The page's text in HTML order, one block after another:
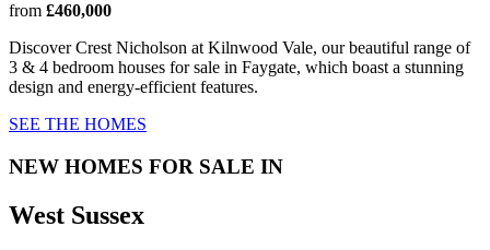
from £460,000
Discover Crest Nicholson at Kilnwood Vale, our beautiful range of
3 & 4 bedroom houses for sale in Faygate, which boast a stunning
design and energy-efficient features.
SEE THE HOMES
NEW HOMES FOR SALE IN
West Sussex